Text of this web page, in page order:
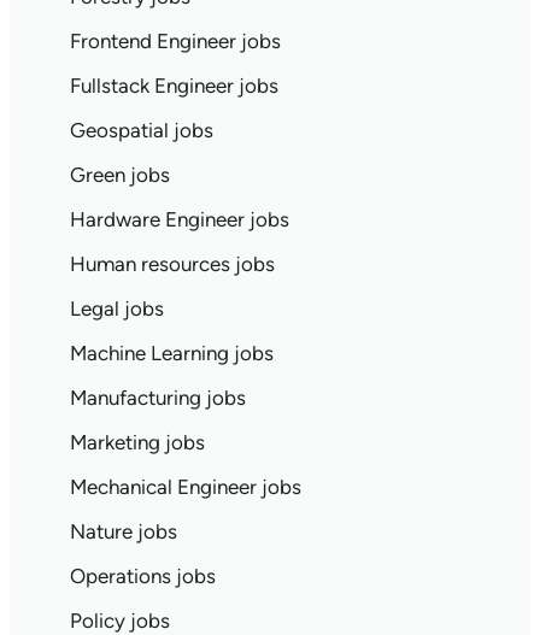
Frontend Engineer jobs
Fullstack Engineer jobs
Geospatial jobs
Green jobs
Hardware Engineer jobs
Human resources jobs
Legal jobs
Machine Learning jobs
Manufacturing jobs
Marketing jobs
Mechanical Engineer jobs
Nature jobs
Operations jobs
Policy jobs